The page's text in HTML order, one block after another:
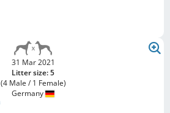
31 Mar 2021
Litter size: 5
(4 Male / 1 Female)
Germany